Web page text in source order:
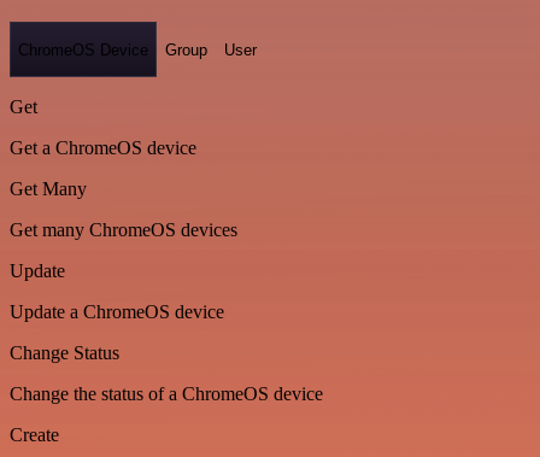
ChromeOS Device Group User
Get
Get a ChromeOS device
Get Many
Get many ChromeOS devices
Update
Update a ChromeOS device
Change Status
Change the status of a ChromeOS device
Create